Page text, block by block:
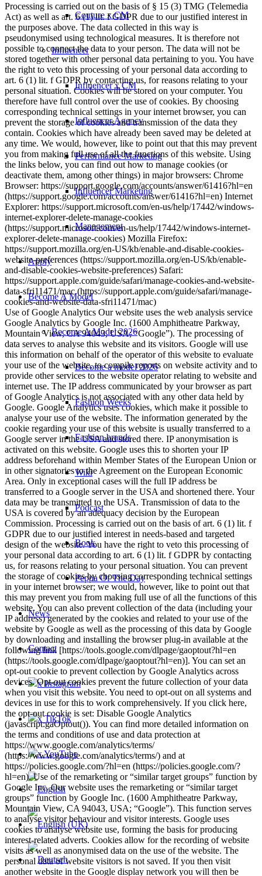
Couture x CM
Influencer
Influencer x CM
Influencer Agency
Performance Marketing
Influencer Marketing
Management
Apply
Become A Model
Become A Model 2026
Become a model 2026
Fashion Weeks
Fashion brands
Wiki
Podcast
Book
Peppa Of The Day
News
Contact
x Instagram
x TikTok
x YouTube
Processing is carried out on the basis of § 15 (3) TMG (Telemedia
Act) as well as art. 6 (1) lit. f GDPR due to our justified interest in
the purposes above. The data collected in this way is
pseudonymised using technological measures. It is therefore not
possible to connect the data to your person. The data will not be
stored together with other personal data pertaining to you. You have
the right to veto this processing of your personal data according to
art. 6 (1) lit. f GDPR by contacting us, for reasons relating to your
personal situation. Cookies will be stored on your computer. You
therefore have full control over the use of cookies. By choosing
corresponding technical settings in your internet browser, you can
prevent the storage of cookies and transmission of the data they
contain. Cookies which have already been saved may be deleted at
any time. We would, however, like to point out that this may prevent
you from making full use of all the functions of this website. Using
the links below, you can find out how to manage cookies (or
deactivate them, among other things) in major browsers: Chrome
Browser: https://support.google.com/accounts/answer/61416?hl=en
(https://support.google.com/accounts/answer/61416?hl=en) Internet
Explorer: https://support.microsoft.com/en-us/help/17442/windows-
internet-explorer-delete-manage-cookies
(https://support.microsoft.com/en-us/help/17442/windows-internet-
explorer-delete-manage-cookies) Mozilla Firefox:
https://support.mozilla.org/en-US/kb/enable-and-disable-cookies-
website-preferences (https://support.mozilla.org/en-US/kb/enable-
and-disable-cookies-website-preferences) Safari:
https://support.apple.com/guide/safari/manage-cookies-and-website-
data-sfri11471/mac (https://support.apple.com/guide/safari/manage-
cookies-and-website-data-sfri11471/mac)
Use of Google Analytics Our website uses the web analysis service
Google Analytics by Google Inc. (1600 Amphitheatre Parkway,
Mountain View, CA 94043, USA; “Google”). The processing of
data serves to analyse this website and its visitors. Google will use
this information on behalf of the operator of this website to evaluate
your use of the website, to compile reports on website activity and to
provide other services to the website operator relating to website and
internet use. The IP address communicated by your browser as part
of Google Analytics is not associated with any other data held by
Google. Google Analytics uses cookies, which make it possible to
analyse your use of the website. The information generated by the
cookie regarding your use of this website is usually transferred to a
Google server in the USA and stored there. IP anonymisation is
activated on this website. Google uses this to shorten your IP
address beforehand within Member States of the European Union or
in other signatories to the Agreement on the European Economic
Area. Only in exceptional cases will the full IP address be
transferred to a Google server in the USA and shortened there. Your
data may be transmitted to the USA. Transmission of data to the
USA is covered by an adequacy decision by the European
Commission. Processing is carried out on the basis of art. 6 (1) lit. f
GDPR due to our justified interest in needs-based and targeted
design of the website. You have the right to veto this processing of
your personal data according to art. 6 (1) lit. f GDPR by contacting
us, for reasons relating to your personal situation. You can prevent
the storage of cookies by choosing corresponding technical settings
in your internet browser; we would, however, like to point out that
this may prevent you from making full use of all the functions of this
website. You can also prevent collection of the data (including your
IP address) generated by the cookies and related to your use of the
website by Google as well as the processing of this data by Google
by downloading and installing the browser plug-in available at the
following link [https://tools.google.com/dlpage/gaoptout?hl=en
(https://tools.google.com/dlpage/gaoptout?hl=en)]. You can set an
opt-out cookie to prevent collection by Google Analytics across
devices. Opt-out cookies prevent the future collection of your data
when you visit this website. You need to opt-out on all systems and
devices in use for this to work comprehensively. If you click here,
the opt-out cookie is set: Disable Google Analytics
(javascript:gaOptout()). You can find more detailed information on
the terms and conditions of use and data protection at
https://www.google.com/analytics/terms/
(https://www.google.com/analytics/terms/) and at
https://policies.google.com/?hl=en (https://policies.google.com/?
hl=en). Use of the remarketing or “similar target groups” function by
Google Inc. Our website uses the remarketing or “similar target
groups” function by Google Inc. (1600 Amphitheatre Parkway,
Mountain View, CA 94043, USA; “Google”). This function serves
to analyse visitor behaviour and visitor interests. Google uses
cookies to analyse website use, forming the basis for producing
interest-related adverts. Cookies allow for the recording of website
visits as well as anonymised data on the use of the website. The
personal data of website visitors is not saved. If you then visit
another website in the Google display network you will then be